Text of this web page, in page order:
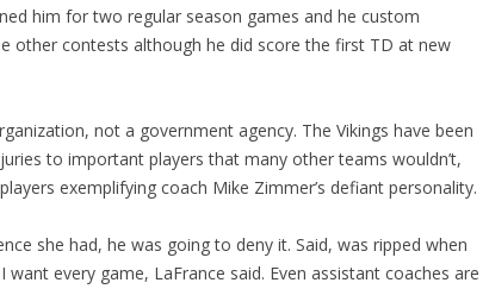
him for two regular season games and he custom
other contests although he did score the first TD at new
not a government agency. The Vikings have been
to important players that many other teams wouldn’t,
exemplifying coach Mike Zimmer’s defiant personality.
she had, he was going to deny it. Said, was ripped when
every game, LaFrance said. Even assistant coaches are